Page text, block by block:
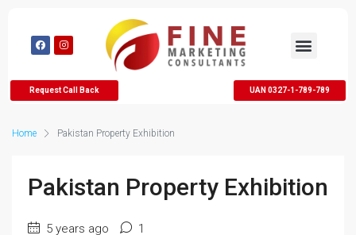
Request Call Back UAN 0327-1-789-789
Home Pakistan Property Exhibition
Pakistan Property Exhibition
5 years ago 1